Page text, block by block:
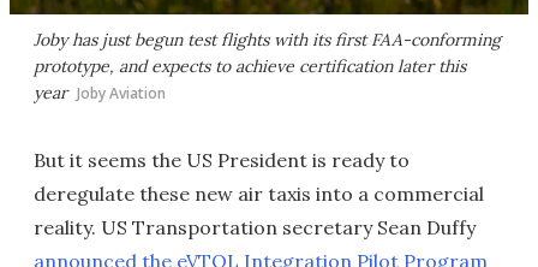
Joby has just begun test flights with its first FAA-conforming
prototype, and expects to achieve certification later this
year Joby Aviation
But it seems the US President is ready to
deregulate these new air taxis into a commercial
reality. US Transportation secretary Sean Duffy
announced the eVTOL Integration Pilot Program